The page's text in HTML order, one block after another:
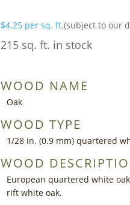
$4.25 per sq. ft.(subject to our
215 sq. ft. in stock
WOOD NAME
Oak
WOOD TYPE
1/28 in. (0.9 mm) quartered
WOOD
European quartered white
rift white oak.